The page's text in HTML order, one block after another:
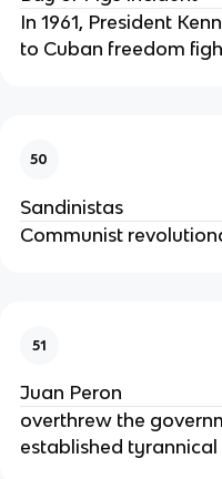
In 1961, President
to Cuban freedom
50
Sandinistas
Communist
51
Juan Peron
overthrew the
established tyrannical